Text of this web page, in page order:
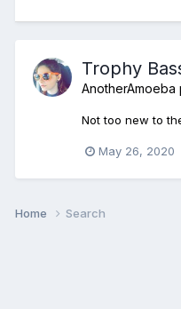
Trophy
AnotherAmoeba
Not too new to
May 26, 2020
Home Search